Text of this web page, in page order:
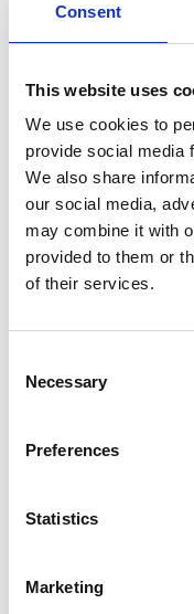
Consent
This website uses
We use cookies to
provide social media
We also share
our social media,
may combine it with
provided to them or
of their services.
Selection
Necessary
Preferences
Statistics
Marketing
Sweeth
Belgium
Would you like to
Digital
organized by Digital
elegantSalons De
Salons
Grimbergen
🕙Time:1:00 PM –